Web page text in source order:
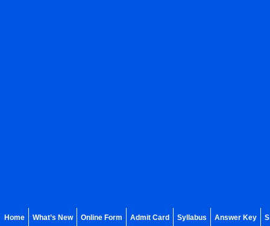
Home What’s New Online Form Admit Card Syllabus Answer Key